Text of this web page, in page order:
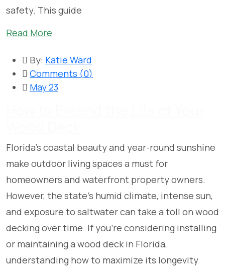
safety. This guide
Read More
By: Katie Ward
Comments (0)
May 23
Florida’s coastal beauty and year-round sunshine
make outdoor living spaces a must for
homeowners and waterfront property owners.
However, the state’s humid climate, intense sun,
and exposure to saltwater can take a toll on wood
decking over time. If you’re considering installing
or maintaining a wood deck in Florida,
understanding how to maximize its longevity